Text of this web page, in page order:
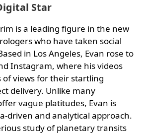
Star
is a leading figure in the new
who have taken social
in Los Angeles, Evan rose to
Instagram, where his videos
views for their startling
delivery. Unlike many
vague platitudes, Evan is
driven and analytical approach.
study of planetary transits